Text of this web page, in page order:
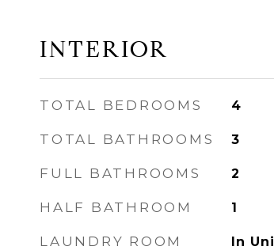
INTERIOR
TOTAL BEDROOMS 4
TOTAL BATHROOMS 3
FULL BATHROOMS 2
HALF BATHROOM 1
LAUNDRY ROOM In